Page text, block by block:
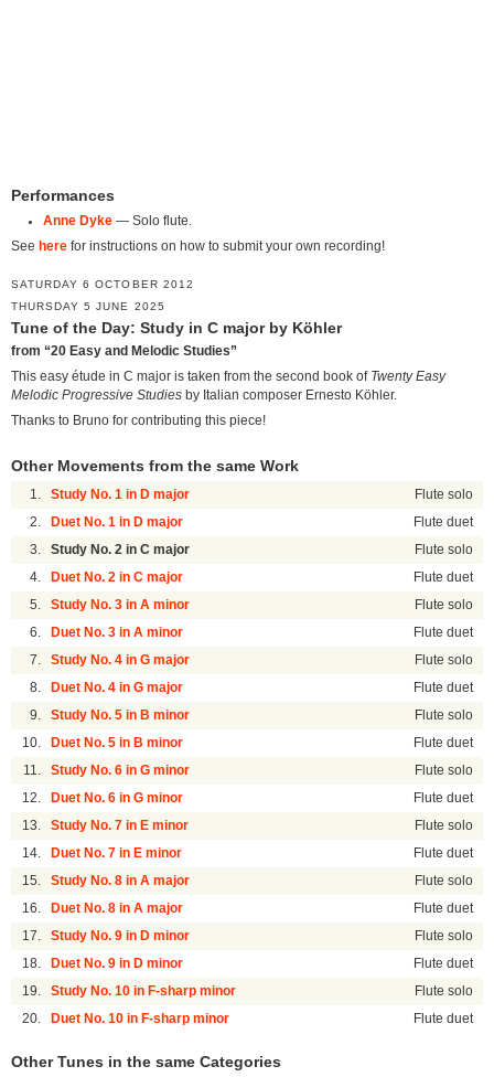
Performances
Anne Dyke— Solo flute.
See here for instructions on how to submit your own recording!
SATURDAY 6 OCTOBER 2012
THURSDAY 5 JUNE 2025
Tune of the Day: Study in C major by Köhler
from “20 Easy and Melodic Studies”
This easy étude in C major is taken from the second book of Twenty Easy
Melodic Progressive Studies by Italian composer Ernesto Köhler.
Thanks to Bruno for contributing this piece!
Other Movements from the same Work
1. Study No. 1 in D major Flute solo
2. Duet No. 1 in D major Flute duet
3. Study No. 2 in C major Flute solo
4. Duet No. 2 in C major Flute duet
5. Study No. 3 in A minor Flute solo
6. Duet No. 3 in A minor Flute duet
7. Study No. 4 in G major Flute solo
8. Duet No. 4 in G major Flute duet
9. Study No. 5 in B minor Flute solo
10. Duet No. 5 in B minor Flute duet
11. Study No. 6 in G minor Flute solo
12. Duet No. 6 in G minor Flute duet
13. Study No. 7 in E minor Flute solo
14. Duet No. 7 in E minor Flute duet
15. Study No. 8 in A major Flute solo
16. Duet No. 8 in A major Flute duet
17. Study No. 9 in D minor Flute solo
18. Duet No. 9 in D minor Flute duet
19. Study No. 10 in F-sharp minor Flute solo
20. Duet No. 10 in F-sharp minor Flute duet
Other Tunes in the same Categories